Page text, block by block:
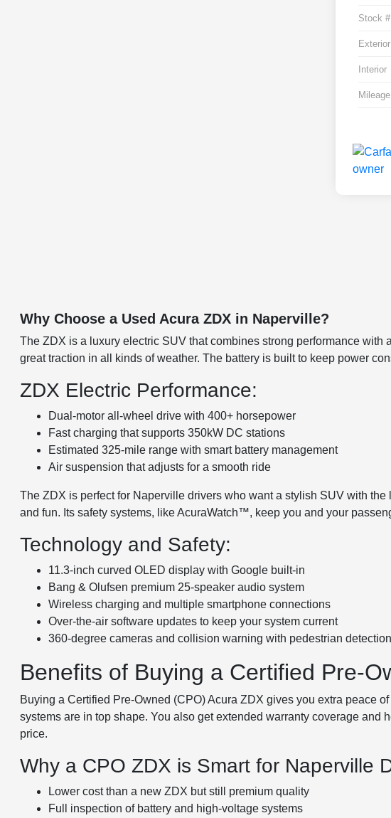
Stock #
Exterior
Interior
Mileage
Why Choose a Used Acura ZDX in Naperville?
The ZDX is a luxury electric SUV that combines strong performance
great traction in all kinds of weather. The battery is built to keep power
ZDX Electric Performance:
Dual-motor all-wheel drive with 400+ horsepower
Fast charging that supports 350kW DC stations
Estimated 325-mile range with smart battery management
Air suspension that adjusts for a smooth ride
The ZDX is perfect for Naperville drivers who want a stylish SUV with
and fun. Its safety systems, like AcuraWatch™, keep you and your
Technology and Safety:
11.3-inch curved OLED display with Google built-in
Bang & Olufsen premium 25-speaker audio system
Wireless charging and multiple smartphone connections
Over-the-air software updates to keep your system current
360-degree cameras and collision warning with pedestrian detection
Benefits of Buying a Certified Pre-
Buying a Certified Pre-Owned (CPO) Acura ZDX gives you extra peace
systems are in top shape. You also get extended warranty coverage
price.
Why a CPO ZDX is Smart for Naperville
Lower cost than a new ZDX but still premium quality
Full inspection of battery and high-voltage systems